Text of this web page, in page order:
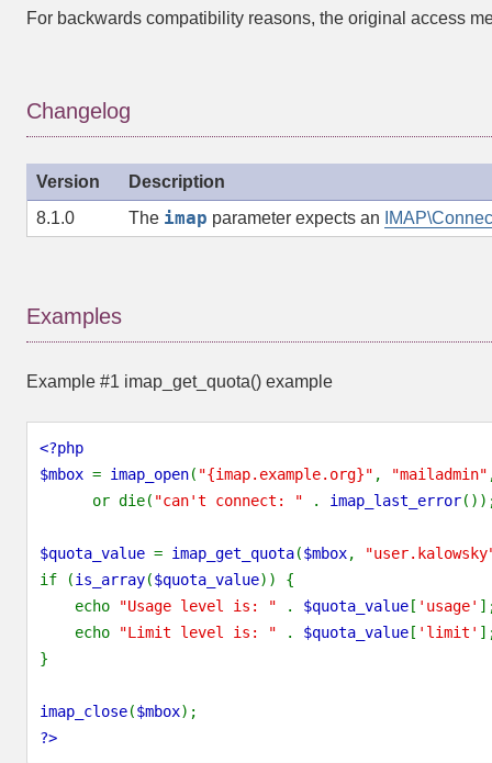
For backwards compatibility reasons, the original access
Changelog
Version
Description
8.1.0
The imap parameter expects an
Examples
Example #1 imap_get_quota() example
<?php
$mbox = imap_open( "{imap.example.org}" , "mailadmin"
or die( "can't connect: " . imap_last_error
$quota_value = imap_get_quota($mbox,
if (is_array($quota_value)) {
echo
"Usage level is: " . $quota_value [ 'usage'
echo
"Limit level is: " . $quota_value [ 'limit'
}
imap_close($mbox);
?>